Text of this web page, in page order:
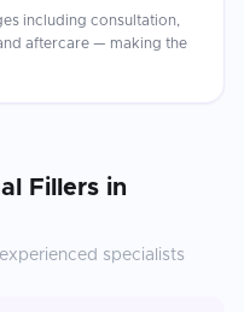
including consultation,
aftercare — making the
Fillers in
specialists